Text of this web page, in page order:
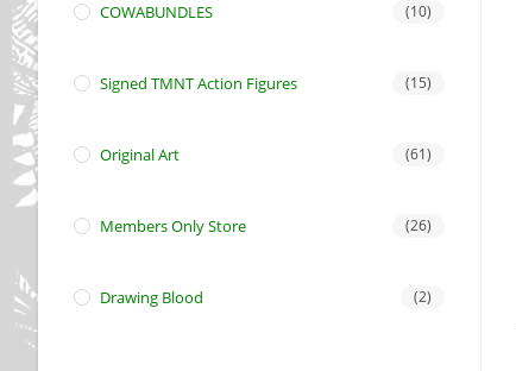
COWABUNDLES (10)
Signed TMNT Action Figures (15)
Original Art (61)
Members Only Store (26)
Drawing Blood (2)